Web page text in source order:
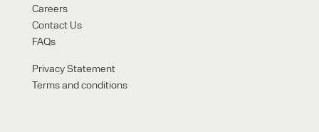
Careers
Contact Us
FAQs
Privacy Statement
Terms and conditions